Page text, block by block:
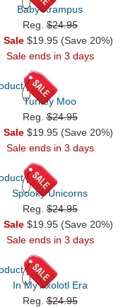
Baby Krampus
Reg.$24.95
Sale $19.95 (Save 20%)
Sale ends in 3 days
Turkey Moo
Reg.$24.95
Sale $19.95 (Save 20%)
Sale ends in 3 days
Spooky Unicorns
Reg.$24.95
Sale $19.95 (Save 20%)
Sale ends in 3 days
In My Axolotl Era
Reg.$24.95